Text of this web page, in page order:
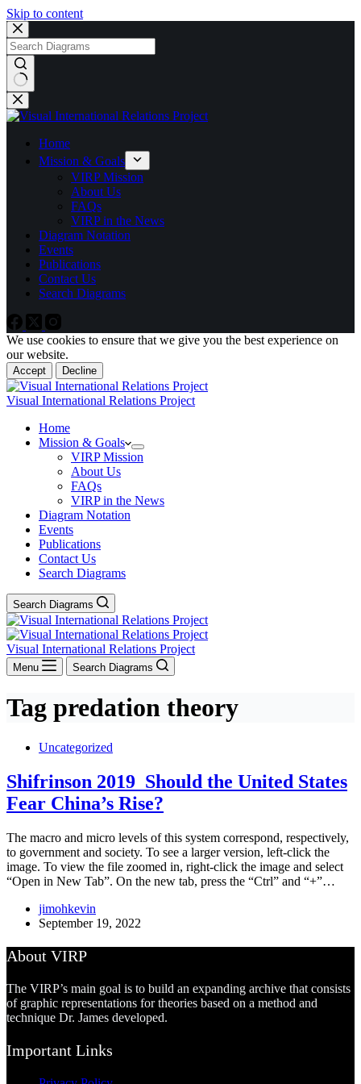
Skip to content
No
results
Home
Mission & Goals
VIRP Mission
About Us
FAQs
VIRP in the News
Diagram Notation
Events
Publications
Contact Us
Search Diagrams
We use cookies to ensure that we give you the best experience on
our website.
Accept Decline
Visual International Relations Project
Home
Mission & Goals
VIRP Mission
About Us
FAQs
VIRP in the News
Diagram Notation
Events
Publications
Contact Us
Search Diagrams
Search Diagrams
Visual International Relations Project
Menu Search Diagrams
Tag predation theory
Uncategorized
Shifrinson 2019_Should the United States
Fear China’s Rise?
The macro and micro levels of this system correspond, respectively,
to government and society. To see a larger version, left-click the
image. To view the file zoomed in, right-click the image and select
“Open in New Tab”. On the new tab, press the “Ctrl” and “+”…
jimohkevin
September 19, 2022
About VIRP
The VIRP’s main goal is to build an expanding archive that consists
of graphic representations for theories based on a method and
technique Dr. James developed.
Important Links